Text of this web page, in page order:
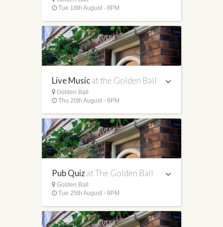
Tue 18th August - 8PM
Live Musicat the Golden Ball
Golden Ball
Thu 20th August - 9PM
Pub Quizat The Golden Ball
Golden Ball
Tue 25th August - 8PM